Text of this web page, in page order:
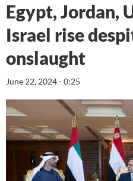
Egypt, Jordan,
Israel rise
onslaught
June 22, 2024 - 0:25